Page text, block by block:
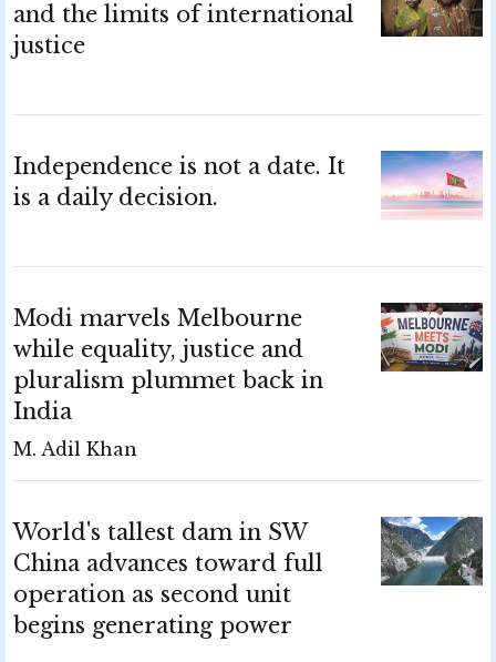
and the limits of international
justice
Independence is not a date. It
is a daily decision.
Modi marvels Melbourne
while equality, justice and
pluralism plummet back in
India
M. Adil Khan
World's tallest dam in SW
China advances toward full
operation as second unit
begins generating power